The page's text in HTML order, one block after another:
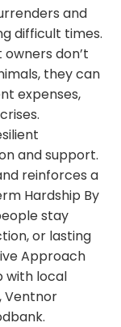
and
difficult times.
owners don’t
they can
expenses,
and support.
reinforces a
Hardship By
stay
or lasting
Approach
with local
Ventnor